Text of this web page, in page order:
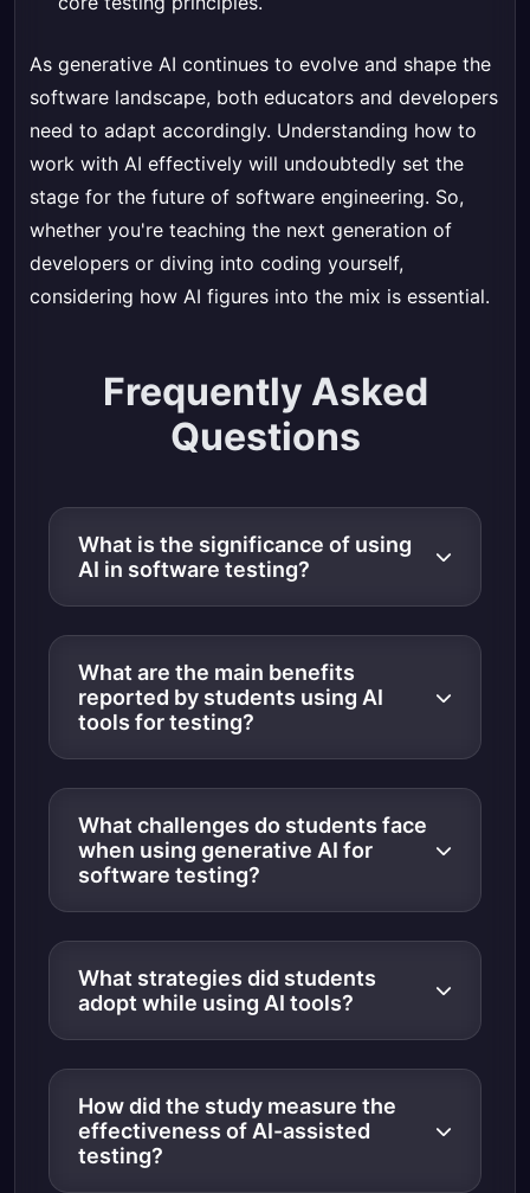
As generative AI continues to evolve and shape the
software landscape, both educators and developers
need to adapt accordingly. Understanding how to
work with AI effectively will undoubtedly set the
stage for the future of software engineering. So,
whether you're teaching the next generation of
developers or diving into coding yourself,
considering how AI figures into the mix is essential.
Frequently Asked
Questions
What is the significance of using
AI in software testing?
What are the main benefits
reported by students using AI
tools for testing?
What challenges do students face
when using generative AI for
software testing?
What strategies did students
adopt while using AI tools?
How did the study measure the
effectiveness of AI-assisted
testing?